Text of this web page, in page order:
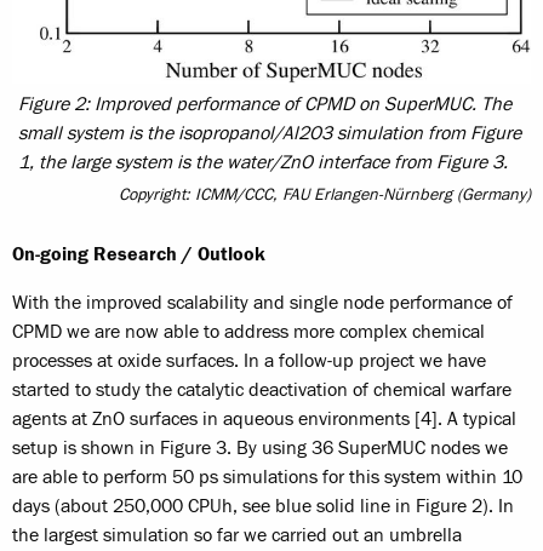
Figure 2: Improved performance of CPMD on SuperMUC. The
small system is the isopropanol/Al2O3 simulation from Figure
1, the large system is the water/ZnO interface from Figure 3.
Copyright: ICMM/CCC, FAU Erlangen-Nürnberg (Germany)
On-going Research / Outlook
With the improved scalability and single node performance of
CPMD we are now able to address more complex chemical
processes at oxide surfaces. In a follow-up project we have
started to study the catalytic deactivation of chemical warfare
agents at ZnO surfaces in aqueous environments [4]. A typical
setup is shown in Figure 3. By using 36 SuperMUC nodes we
are able to perform 50 ps simulations for this system within 10
days (about 250,000 CPUh, see blue solid line in Figure 2). In
the largest simulation so far we carried out an umbrella